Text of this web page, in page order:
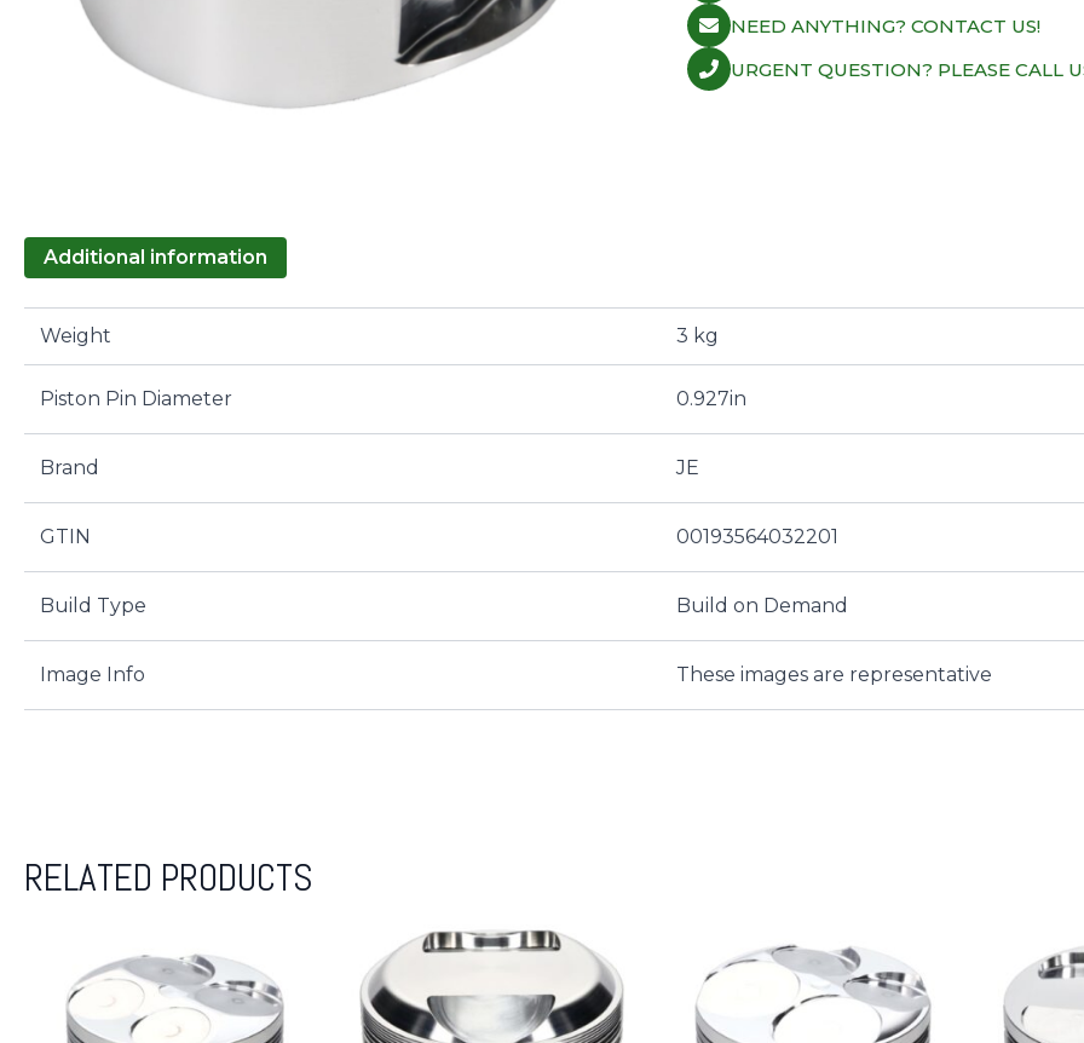
NEED ANYTHING? CONTACT US!
URGENT QUESTION? PLEASE CALL
Additional information
Weight 3 kg
Piston Pin Diameter 0.927in
Brand JE
GTIN 00193564032201
Build Type Build on Demand
Image Info These images are representative
RELATED PRODUCTS